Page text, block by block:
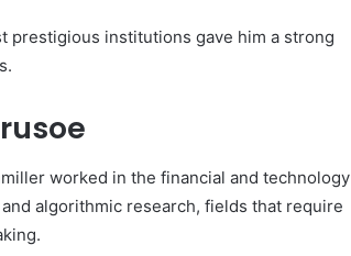
prestigious institutions gave him a strong
worked in the financial and technology
algorithmic research, fields that require